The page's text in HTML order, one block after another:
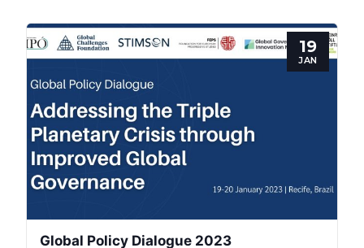
Secretary
General
Team
19
JAN
Global Policy Dialogue 2023